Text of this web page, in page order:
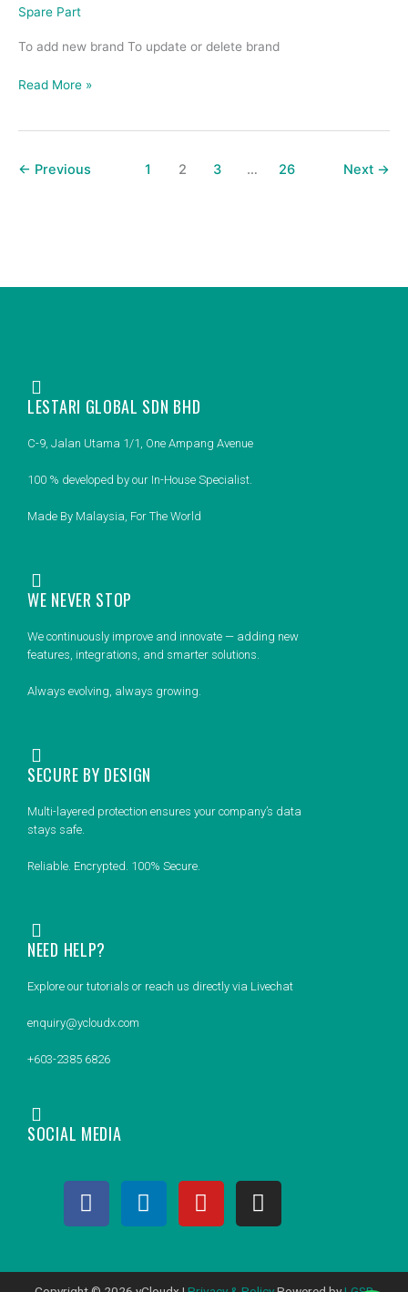
Spare Part
To add new brand To update or delete brand
update
delete
part
Read More »
← Previous 1 2 3 … 26 Next →
LESTARI GLOBAL SDN BHD
C-9, Jalan Utama 1/1, One Ampang Avenue
100 % developed by our In-House Specialist.
Made By Malaysia, For The World
WE NEVER STOP
We continuously improve and innovate — adding new
features, integrations, and smarter solutions.
Always evolving, always growing.
SECURE BY DESIGN
Multi-layered protection ensures your company’s data
stays safe.
Reliable. Encrypted. 100% Secure.
NEED HELP?
Explore our tutorials or reach us directly via Livechat
enquiry@ycloudx.com
+603-2385 6826
SOCIAL MEDIA
F
a
b
L
i
e
Y
o
u
I
n
a